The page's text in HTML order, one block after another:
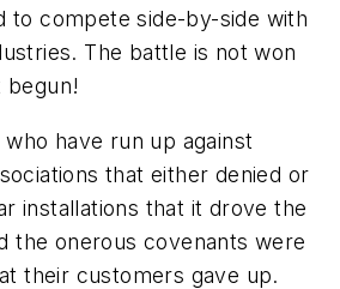
to compete side-by-side with
The battle is not won
have run up against
that either denied or
installations that it drove the
the onerous covenants were
their customers gave up.